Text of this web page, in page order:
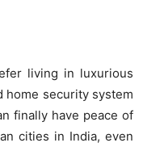
living in luxurious
security system
finally have peace of
cities in India, even